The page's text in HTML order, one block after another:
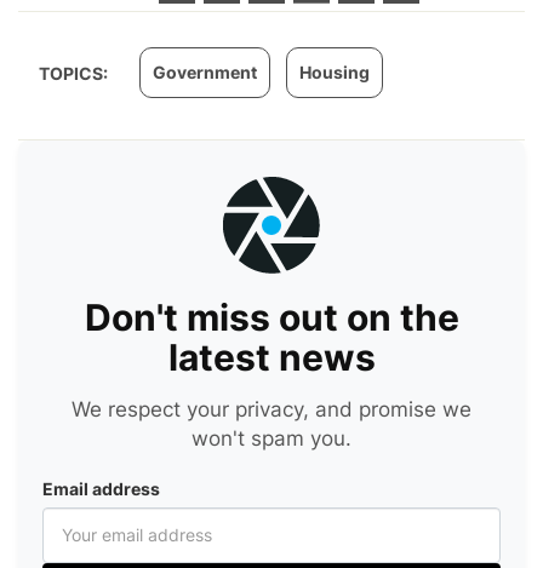
TOPICS: Government Housing
Don't miss out on the
latest news
We respect your privacy, and promise we
won't spam you.
Email address